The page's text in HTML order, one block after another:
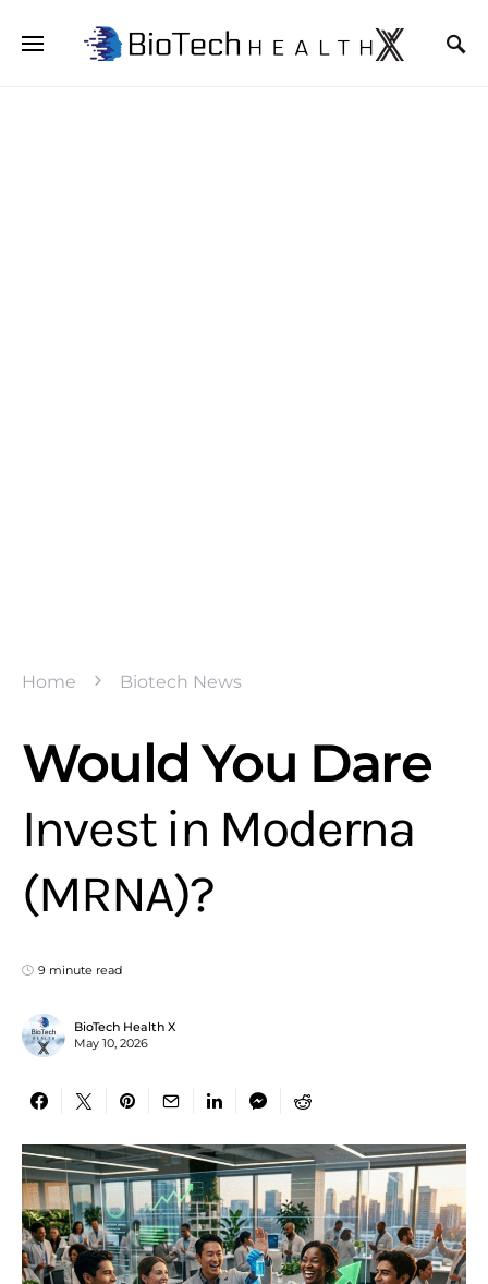
Home Biotech News
Would You Dare
Invest in Moderna
(MRNA)?
9 minute read
BioTech Health X
May 10, 2026